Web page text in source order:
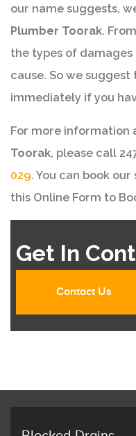
our name suggests,
Plumber Toorak.
the types of
cause. So we
immediately if you
For more information
Toorak, please call
029. You can book
this Online Form to
Get In
Contact Us